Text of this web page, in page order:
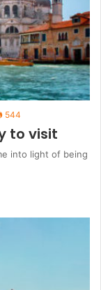
544
to visit
into light of being